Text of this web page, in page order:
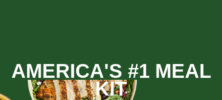
AMERICA'S #1 MEAL
KIT